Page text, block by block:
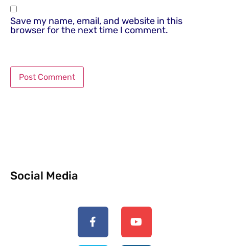
Save my name, email, and website in this
browser for the next time I comment.
Social Media